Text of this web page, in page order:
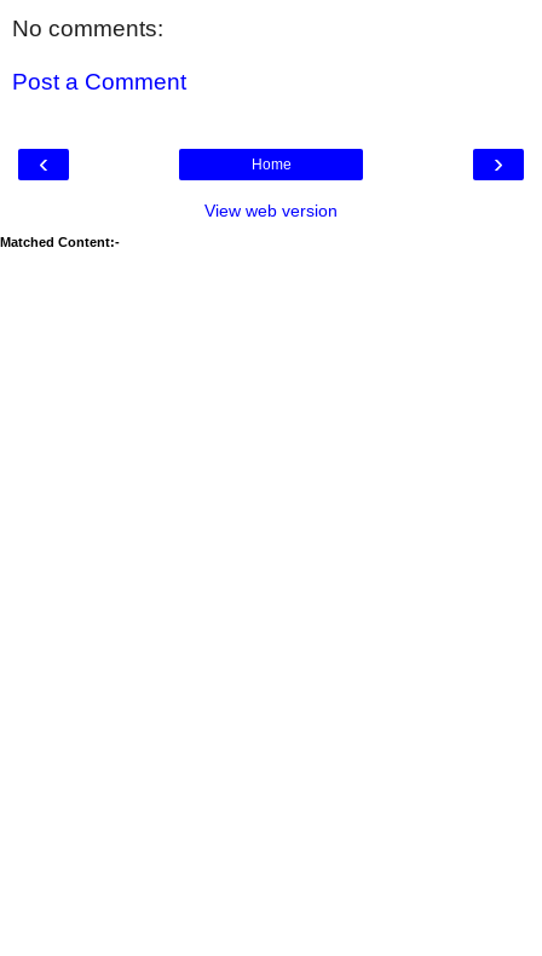
No comments:
Post a Comment
‹ ›
Home
View web version
Matched Content:-